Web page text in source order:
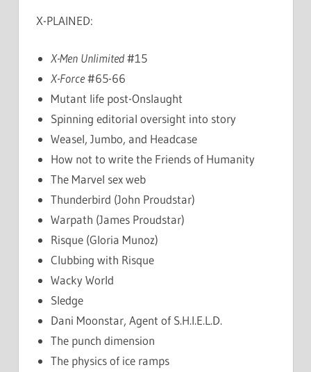
X-PLAINED:
X-Men Unlimited#15
X-Force#65-66
Mutant life post-Onslaught
Spinning editorial oversight into story
Weasel, Jumbo, and Headcase
How not to write the Friends of Humanity
The Marvel sex web
Thunderbird (John Proudstar)
Warpath (James Proudstar)
Risque (Gloria Munoz)
Clubbing with Risque
Wacky World
Sledge
Dani Moonstar, Agent of S.H.I.E.L.D.
The punch dimension
The physics of ice ramps